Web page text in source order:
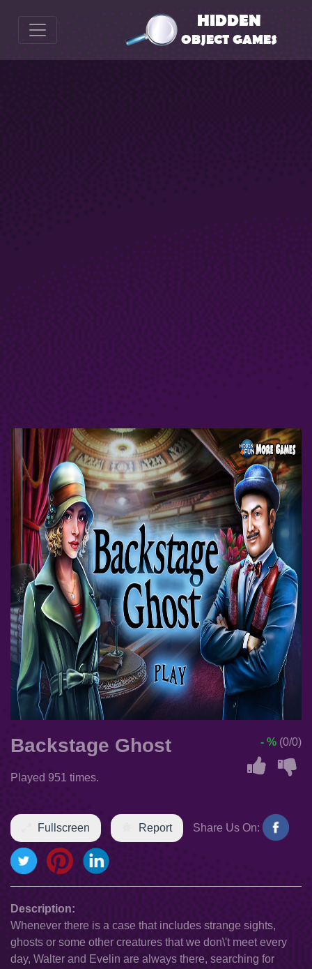
Backstage Ghost
Played 951 times.
- % (0/0)
Fullscreen Report Share Us On:
Description:
Whenever there is a case that includes strange sights,
ghosts or some other creatures that we don\'t meet every
day, Walter and Evelin are always there, searching for